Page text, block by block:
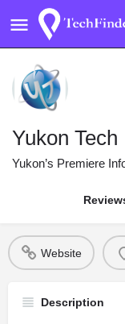
Yukon Tech
Yukon’s Premiere
Website
Description